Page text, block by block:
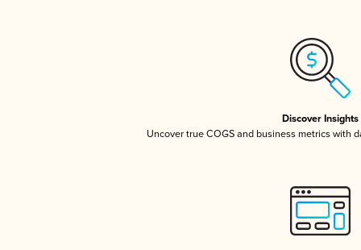
Discover Insights
Uncover true COGS and business metrics with